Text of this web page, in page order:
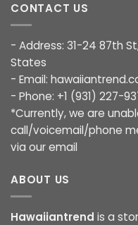
CONTACT US
- Address: 31-24 87th St,
States
- Email:
- Phone: +1 (931) 227-
*Currently, we are
call/voicemail/phone
via our email
ABOUT US
Hawaiiantrend is a